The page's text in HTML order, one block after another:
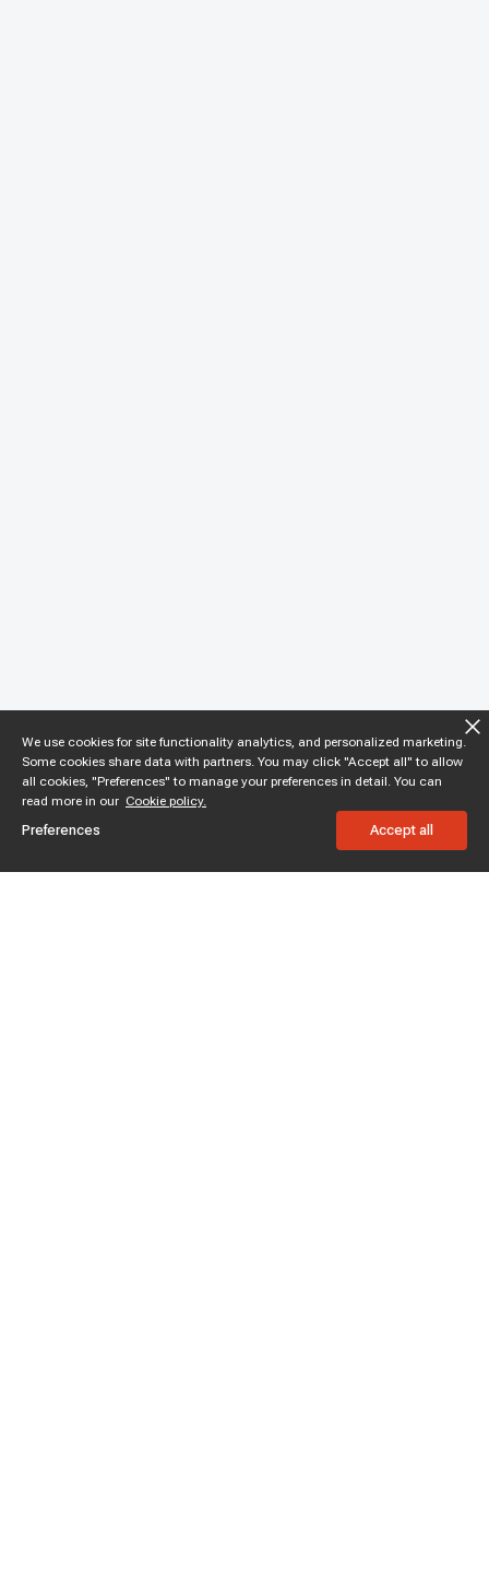
We use cookies for site functionality analytics, and personalized marketing.
Some cookies share data with partners. You may click "Accept all" to allow
all cookies, "Preferences" to manage your preferences in detail. You can
read more in our Cookie policy.
Preferences Accept all